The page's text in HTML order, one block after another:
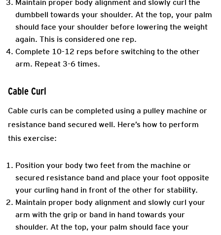
Maintain proper body alignment and slowly curl the
dumbbell towards your shoulder. At the top, your palm
should face your shoulder before lowering the weight
again. This is considered one rep.
Complete 10-12 reps before switching to the other
arm. Repeat 3-6 times.
Cable Curl
Cable curls can be completed using a pulley machine or
resistance band secured well. Here’s how to perform
this exercise:
Position your body two feet from the machine or
secured resistance band and place your foot opposite
your curling hand in front of the other for stability.
Maintain proper body alignment and slowly curl your
arm with the grip or band in hand towards your
shoulder. At the top, your palm should face your